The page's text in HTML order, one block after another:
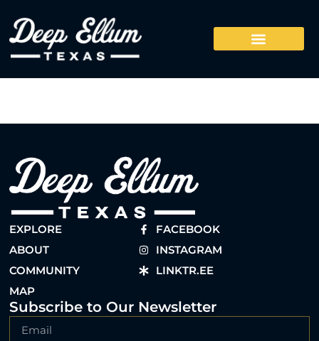
EXPLORE
ABOUT
COMMUNITY
MAP
FACEBOOK
INSTAGRAM
LINKTR.EE
Subscribe to Our Newsletter